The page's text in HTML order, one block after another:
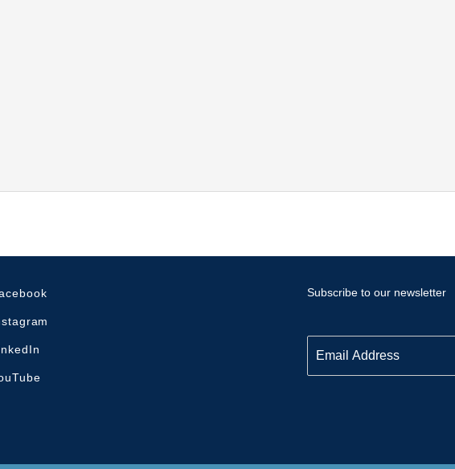
Subscribe to our newsletter
m
a